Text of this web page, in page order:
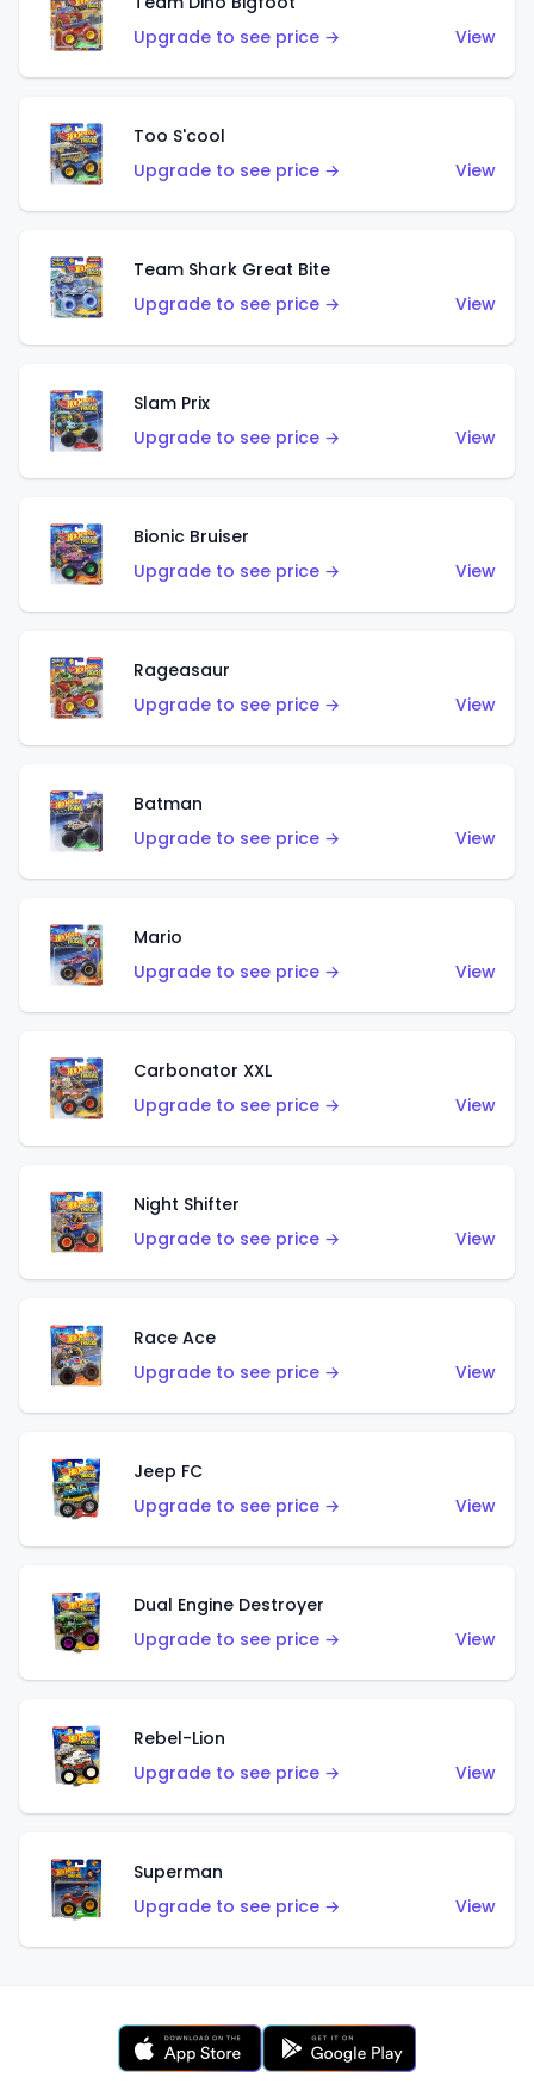
Upgrade to see price →
View
Too S'cool
Upgrade to see price →
View
Team Shark Great Bite
Upgrade to see price →
View
Slam Prix
Upgrade to see price →
View
Bionic Bruiser
Upgrade to see price →
View
Rageasaur
Upgrade to see price →
View
Batman
Upgrade to see price →
View
Mario
Upgrade to see price →
View
Carbonator XXL
Upgrade to see price →
View
Night Shifter
Upgrade to see price →
View
Race Ace
Upgrade to see price →
View
Jeep FC
Upgrade to see price →
View
Dual Engine Destroyer
Upgrade to see price →
View
Rebel-Lion
Upgrade to see price →
View
Superman
Upgrade to see price →
View